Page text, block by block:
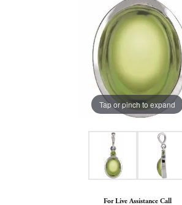
Tap or pinch to expand
For Live Assistance Call